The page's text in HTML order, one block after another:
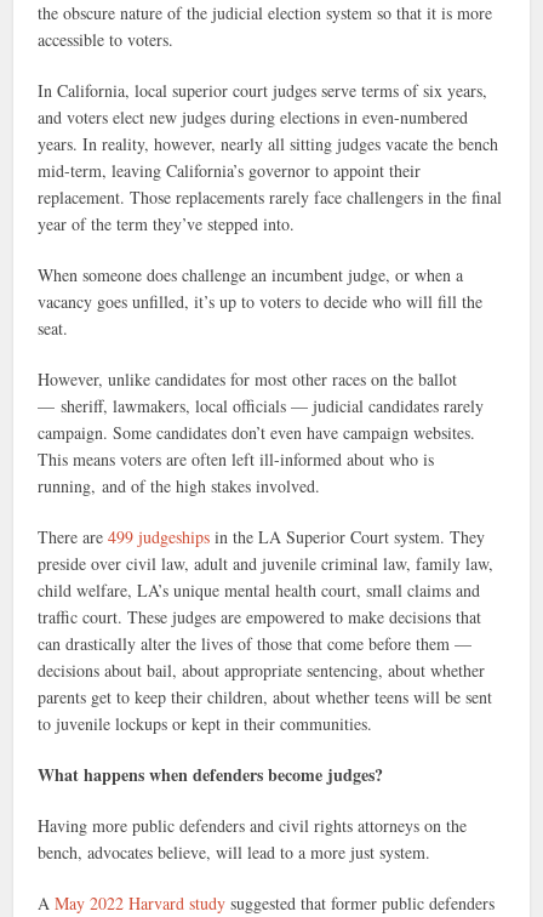
the obscure nature of the judicial election system so that it is more
accessible to voters.
In California, local superior court judges serve terms of six years,
and voters elect new judges during elections in even-numbered
years. In reality, however, nearly all sitting judges vacate the bench
mid-term, leaving California’s governor to appoint their
replacement. Those replacements rarely face challengers in the final
year of the term they’ve stepped into.
When someone does challenge an incumbent judge, or when a
vacancy goes unfilled, it’s up to voters to decide who will fill the
seat.
However, unlike candidates for most other races on the ballot
— sheriff, lawmakers, local officials — judicial candidates rarely
campaign. Some candidates don’t even have campaign websites.
This means voters are often left ill-informed about who is
running, and of the high stakes involved.
There are499 judgeships in the LA Superior Court system. They
preside over civil law, adult and juvenile criminal law, family law,
child welfare, LA’s unique mental health court, small claims and
traffic court. These judges are empowered to make decisions that
can drastically alter the lives of those that come before them —
decisions about bail, about appropriate sentencing, about whether
parents get to keep their children, about whether teens will be sent
to juvenile lockups or kept in their communities.
What happens when defenders become judges?
Having more public defenders and civil rights attorneys on the
bench, advocates believe, will lead to a more just system.
AMay 2022 Harvard study suggested that former public defenders